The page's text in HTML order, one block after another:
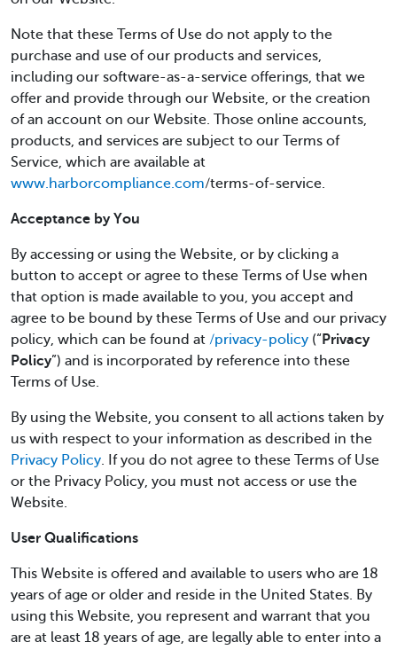
Note that these Terms of Use do not apply to the
purchase and use of our products and services,
including our software-as-a-service offerings, that we
offer and provide through our Website, or the creation
of an account on our Website. Those online accounts,
products, and services are subject to our Terms of
Service, which are available at
www.harborcompliance.com/terms-of-service.
Acceptance by You
By accessing or using the Website, or by clicking a
button to accept or agree to these Terms of Use when
that option is made available to you, you accept and
agree to be bound by these Terms of Use and our privacy
policy, which can be found at /privacy-policy (“Privacy
Policy”) and is incorporated by reference into these
Terms of Use.
By using the Website, you consent to all actions taken by
us with respect to your information as described in the
Privacy Policy. If you do not agree to these Terms of Use
or the Privacy Policy, you must not access or use the
Website.
User Qualifications
This Website is offered and available to users who are 18
years of age or older and reside in the United States. By
using this Website, you represent and warrant that you
are at least 18 years of age, are legally able to enter into a